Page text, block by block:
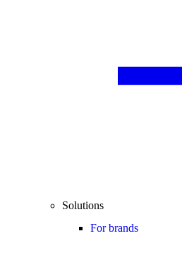
Solutions
For brands